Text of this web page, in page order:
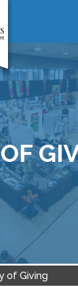
of Giving